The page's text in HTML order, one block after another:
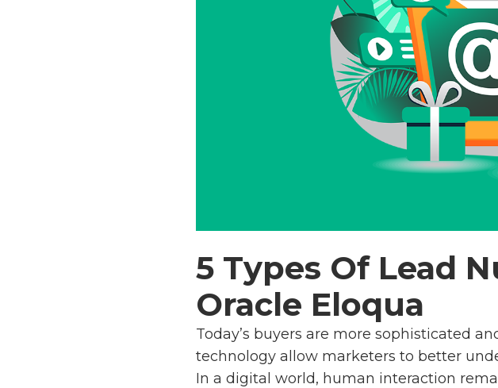
5 Types Of Lead
Oracle Eloqua
Today’s buyers are more sophisticated
technology allow marketers to better
In a digital world, human interaction